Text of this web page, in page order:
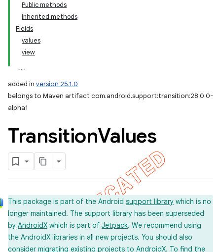
Public methods
Inherited methods
Fields
values
view
added in version 25.1.0
belongs to Maven artifact com.android.support:transition:28.0.0-
alpha1
TransitionValues
This package is part of the Android support library which is no
longer maintained. The support library has been superseded
by AndroidX which is part of Jetpack. We recommend using
the AndroidX libraries in all new projects. You should also
consider migrating existing projects to AndroidX. To find the